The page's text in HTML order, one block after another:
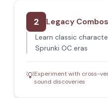
2 Legacy Combos
Learn classic
Sprunki OC eras
💡Experiment with cross-
sound discoveries